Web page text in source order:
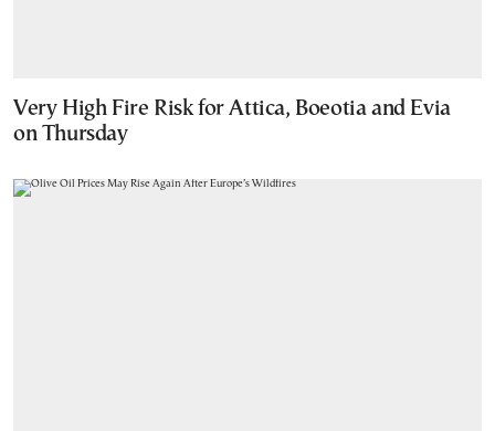
Very High Fire Risk for Attica, Boeotia and Evia
on Thursday